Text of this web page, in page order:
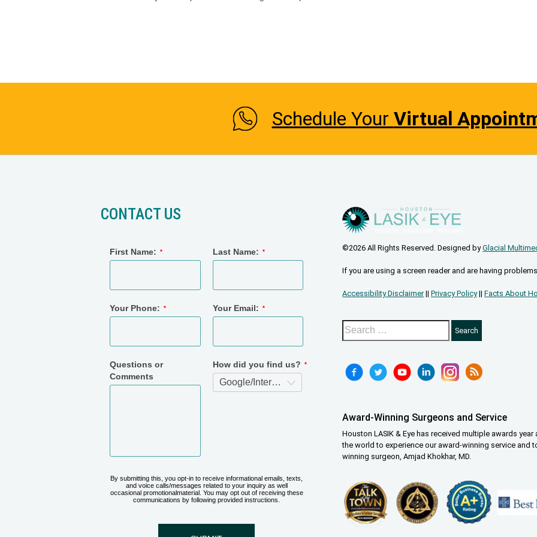
Schedule Your Virtual
CONTACT US
©2026 All Rights Reserved. Designed byGlacial
If you are using a screen reader and are having
Accessibility Disclaimer||Privacy Policy||Facts About
Award-Winning Surgeons and Service
Houston LASIK & Eye has received multiple awards
the world to experience our award-winning service and
winning surgeon, Amjad Khokhar, MD.